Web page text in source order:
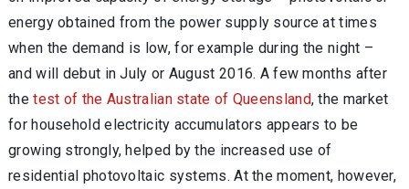
energy obtained from the power supply source at times
when the demand is low, for example during the night –
and will debut in July or August 2016. A few months after
thetest of the Australian state of Queensland, the market
for household electricity accumulators appears to be
growing strongly, helped by the increased use of
residential photovoltaic systems. At the moment, however,